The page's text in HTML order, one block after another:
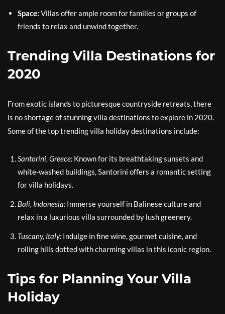
Space: Villas offer ample room for families or groups of
friends to relax and unwind together.
Trending Villa Destinations for
2020
From exotic islands to picturesque countryside retreats, there
is no shortage of stunning villa destinations to explore in 2020.
Some of the top trending villa holiday destinations include:
Santorini, Greece: Known for its breathtaking sunsets and
white-washed buildings, Santorini offers a romantic setting
for villa holidays.
Bali, Indonesia: Immerse yourself in Balinese culture and
relax in a luxurious villa surrounded by lush greenery.
Tuscany, Italy: Indulge in fine wine, gourmet cuisine, and
rolling hills dotted with charming villas in this iconic region.
Tips for Planning Your Villa
Holiday